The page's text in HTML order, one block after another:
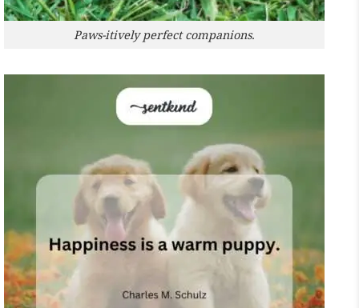
Paws-itively perfect companions.